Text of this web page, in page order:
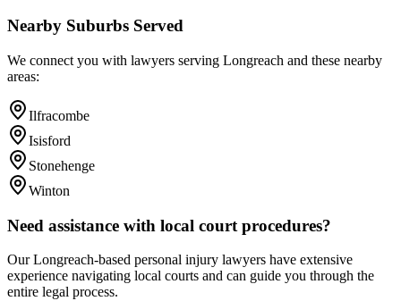
Nearby Suburbs Served
We connect you with lawyers serving Longreach and these nearby
areas:
Ilfracombe
Isisford
Stonehenge
Winton
Need assistance with local court procedures?
OurLongreach-based personal injury lawyers have extensive
experience navigating local courts and can guide you through the
entire legal process.